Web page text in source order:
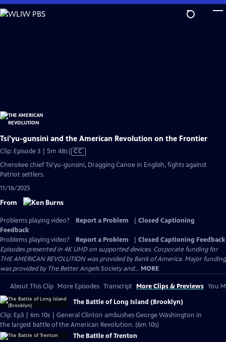
Skip
to
Tsi'yu-gunsini and the American Revolution on the Frontier
Clip: Episode 3 | 5m 48sVideo
Closed
CC
Cherokee chief Tsi'yu-gunsini, Dragging Canoe in English, fights against
Patriot settlers.
11/16/2025
From
Problems playing video? Report a Problem
Closed Captioning
Feedback
Problems playing video?
Report a Problem
Closed Captioning Feedback
Episodes presented in 4K UHD on supported devices. Corporate funding for
THE AMERICAN REVOLUTION was provided by Bank of America. Major funding
was provided by The Better Angels Society and... MORE
About This Clip More Episodes Transcript More Clips & Previews You
The Battle of Long Island (Brooklyn)
Clip: Ep3 | 6m 10s | General Clinton ambushes George Washington in
the largest battle of the American Revolution. (6m 10s)
The Battle of Trenton